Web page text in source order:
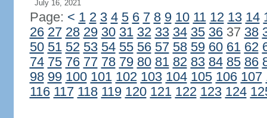
July 16, 2021
Page: < 1 2 3 4 5 6 7 8 9 10 11 12 13 14
26 27 28 29 30 31 32 33 34 35 3637 38
50 51 52 53 54 55 56 57 58 59 60 61 62
74 75 76 77 78 79 80 81 82 83 84 85 86
98 99 100 101 102 103 104 105 106 107
116 117 118 119 120 121 122 123 124